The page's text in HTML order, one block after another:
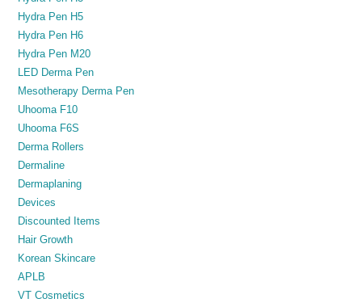
Hydra Pen H5
Hydra Pen H6
Hydra Pen M20
LED Derma Pen
Mesotherapy Derma Pen
Uhooma F10
Uhooma F6S
Derma Rollers
Dermaline
Dermaplaning
Devices
Discounted Items
Hair Growth
Korean Skincare
APLB
VT Cosmetics